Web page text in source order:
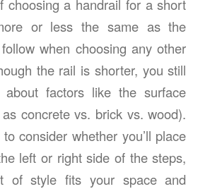
choosing a handrail for a short
or less the same as the
follow when choosing any other
the rail is shorter, you still
factors like the surface
concrete vs. brick vs. wood).
consider whether you’ll place
left or right side of the steps,
of style fits your space and